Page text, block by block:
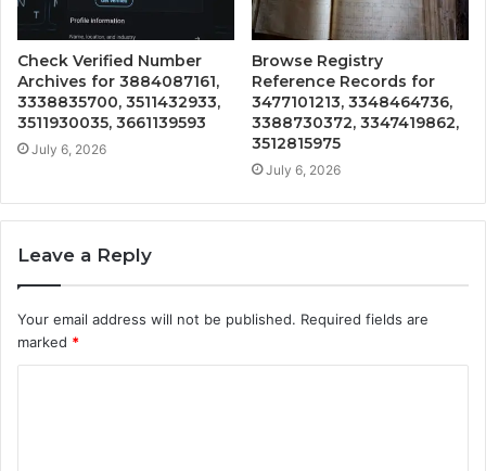
Check Verified Number
Archives for 3884087161,
3338835700, 3511432933,
3511930035, 3661139593
July 6, 2026
Browse Registry
Reference Records for
3477101213, 3348464736,
3388730372, 3347419862,
3512815975
July 6, 2026
Leave a Reply
Your email address will not be published. Required fields are
marked *